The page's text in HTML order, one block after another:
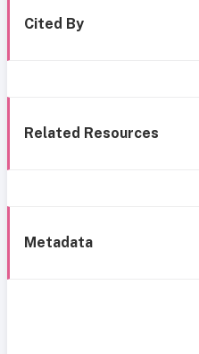
Cited By
Related Resources
Metadata